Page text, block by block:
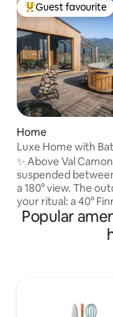
Top guest favourite
Guest favourite
Home
Luxe Home with
Sauna in the
✨ Above Val
suspended
a 180° view. The
your ritual: a 40°
fired sauna and a
stars. 🛏️ King suite + double mezzanine,
🛋️ Glass-walled
light, wood and
Popular